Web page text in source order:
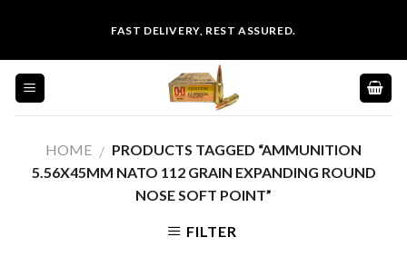
content
FAST DELIVERY, REST ASSURED.
HOME / PRODUCTS TAGGED “AMMUNITION
5.56X45MM NATO 112 GRAIN EXPANDING ROUND
NOSE SOFT POINT”
FILTER